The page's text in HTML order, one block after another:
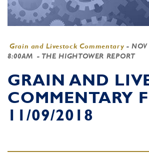
Grain and Livestock Commentary -NOV
8:00AM - THE HIGHTOWER REPORT
GRAIN AND
COMMENTARY
11/09/2018